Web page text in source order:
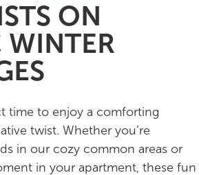
ON
WINTER
time to enjoy a comforting
twist. Whether you’re
in our cozy common areas or
in your apartment, these fun